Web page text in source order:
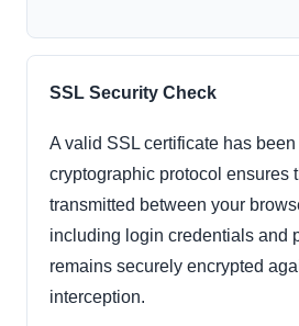
SSL Security Check
A valid SSL certificate has
cryptographic protocol ensures
transmitted between your
including login credentials and
remains securely encrypted
interception.